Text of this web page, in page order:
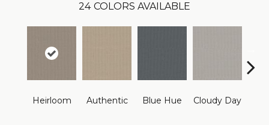
24 COLORS AVAILABLE
Heirloom Authentic Blue Hue Cloudy Day